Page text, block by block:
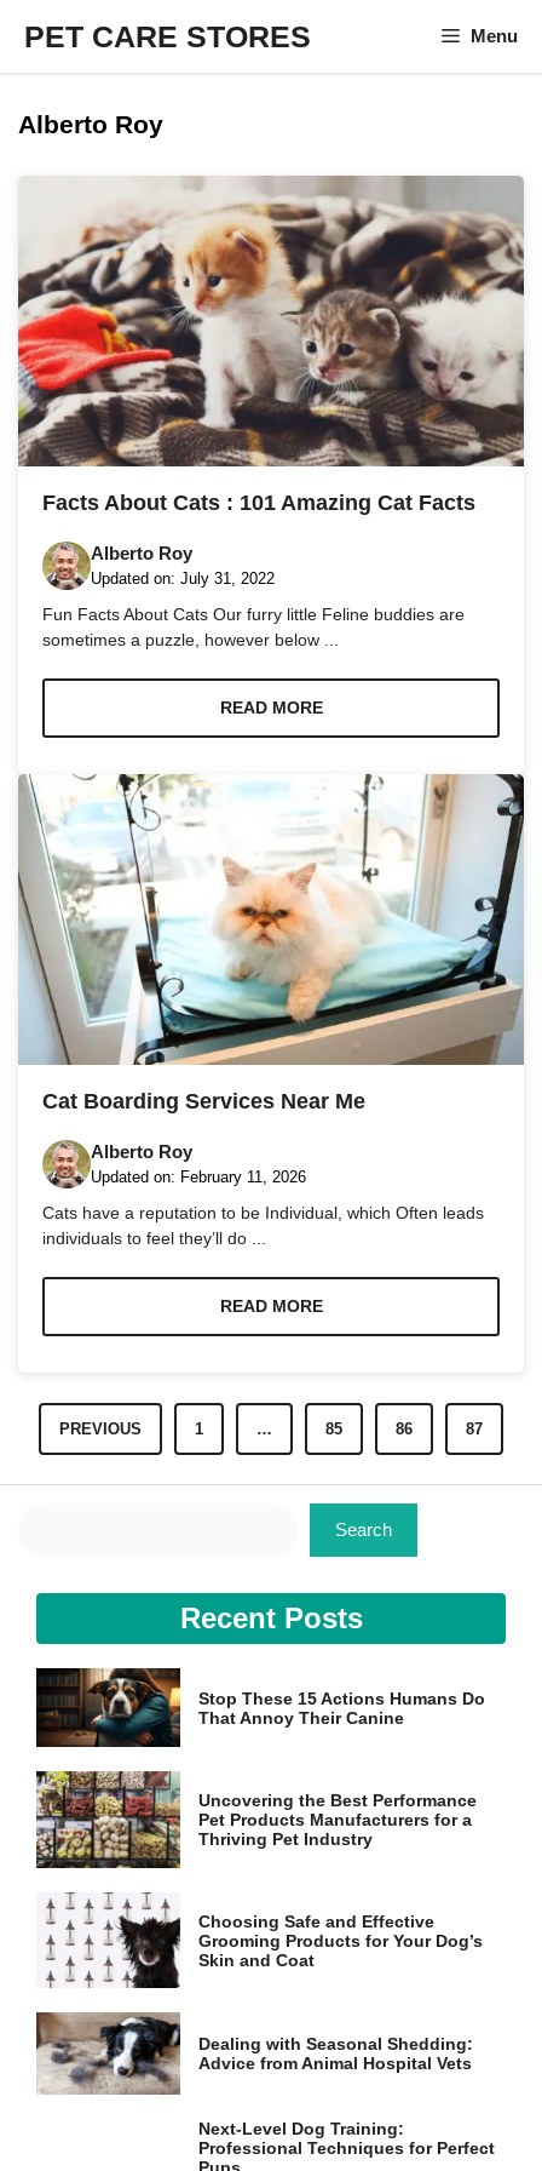
content
PET CARE STORES Menu
Alberto Roy
Facts About Cats : 101 Amazing Cat Facts
Alberto Roy
Updated on: July 31, 2022
Fun Facts About Cats Our furry little Feline buddies are
sometimes a puzzle, however below ...
READ MORE
Cat Boarding Services Near Me
Alberto Roy
Updated on: February 11, 2026
Cats have a reputation to be Individual, which Often leads
individuals to feel they’ll do ...
READ MORE
PREVIOUS 1 … 85 86 87
Search
Recent Posts
Stop These 15 Actions Humans Do
That Annoy Their Canine
Uncovering the Best Performance
Pet Products Manufacturers for a
Thriving Pet Industry
Choosing Safe and Effective
Grooming Products for Your Dog’s
Skin and Coat
Dealing with Seasonal Shedding:
Advice from Animal Hospital Vets
Next-Level Dog Training:
Professional Techniques for Perfect
optional.
They are
needed for
the website
to function.
Statistics
In order for
us to
improve the
website's
functionality
and
structure,
how the
website is
Experience
during your
visit. If you
refuse these
Marketing
By sharing
your
and
behavior as
you visit our
site, you
increase the
seeing
personalized
content and
offers.